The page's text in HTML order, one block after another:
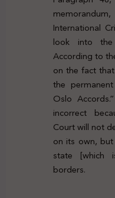
International
look into the
According to
on the fact
the
Oslo
incorrect
Court will not
on its own,
state [which
borders.